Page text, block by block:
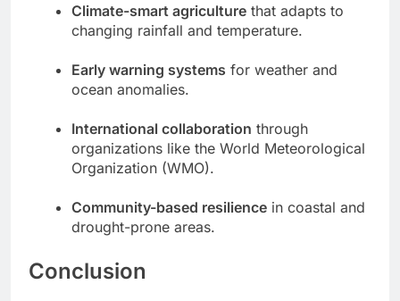
Climate-smart agriculture that adapts to
changing rainfall and temperature.
Early warning systems for weather and
ocean anomalies.
International collaboration through
organizations like the World Meteorological
Organization (WMO).
Community-based resilience in coastal and
drought-prone areas.
Conclusion